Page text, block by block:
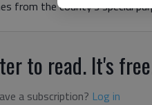
from the county’s special
to read. It's
a subscription? Log in